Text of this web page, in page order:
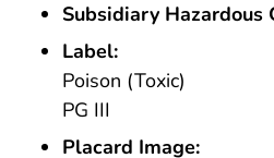
Subsidiary Hazardous
Label:
Poison (Toxic)
PG III
Placard Image: